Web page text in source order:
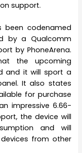
support.
been codenamed
by a Qualcomm
by PhoneArena.
the upcoming
and it will sport a
It also states
for purchase
impressive 6.66-
the device will
and will
from other